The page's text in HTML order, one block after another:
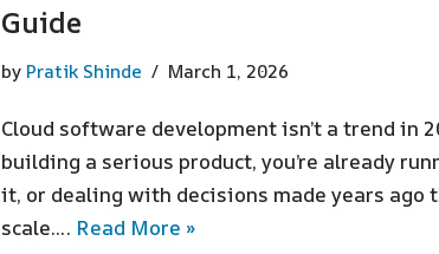
Guide
by Pratik Shinde March 1, 2026
Cloud software development isn’t a trend in
building a serious product, you’re already
it, or dealing with decisions made years ago
scale.… Read More »